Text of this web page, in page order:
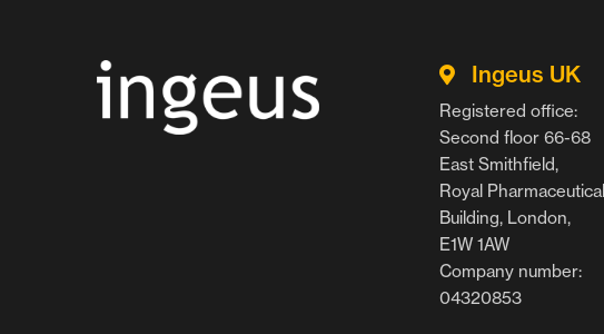
Ingeus UK
Registered office:
Second floor 66-68
East Smithfield,
Royal Pharmaceutical
Building, London,
E1W 1AW
Company number:
04320853